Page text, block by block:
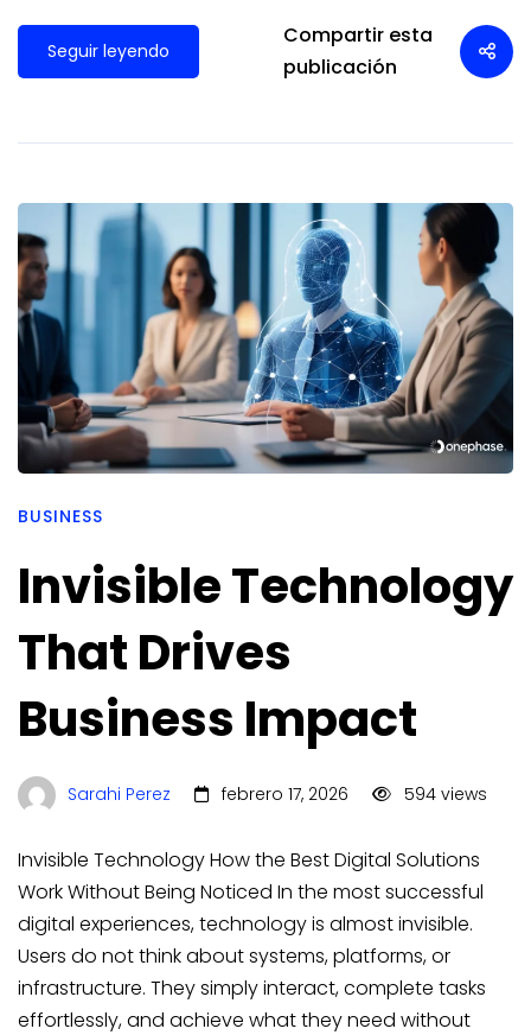
Seguir leyendo
Compartir esta
publicación
BUSINESS
Invisible Technology
That Drives
Business Impact
Sarahi Perez febrero 17, 2026 594 views
Invisible Technology How the Best Digital Solutions
Work Without Being Noticed In the most successful
digital experiences, technology is almost invisible.
Users do not think about systems, platforms, or
infrastructure. They simply interact, complete tasks
effortlessly, and achieve what they need without